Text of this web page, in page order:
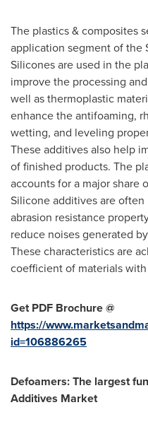
The plastics & composites
application segment of the
Silicones are used in the
improve the processing
well as thermoplastic
enhance the antifoaming,
wetting, and leveling
These additives also help
of finished products. The
accounts for a major share
Silicone additives are
abrasion resistance
reduce noises generated
These characteristics are
coefficient of materials
Get PDF Brochure @
https://
id=106886265
Defoamers: The largest
Additives Market